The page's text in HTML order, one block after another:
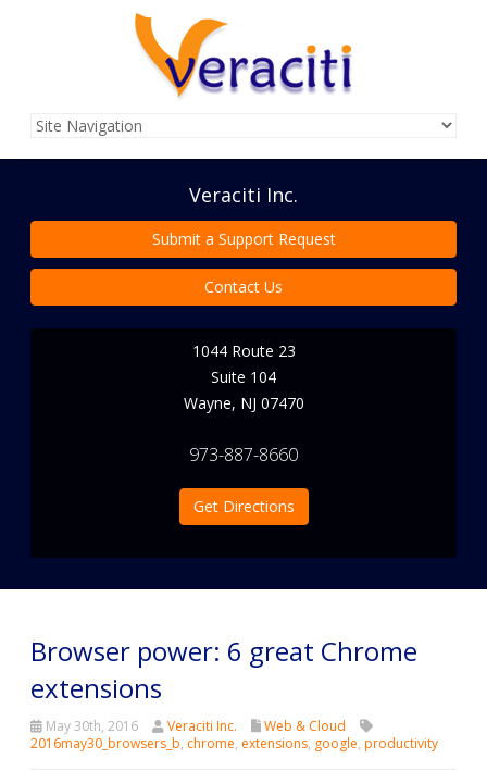
Veraciti Inc.
Submit a Support Request
Contact Us
1044 Route 23
Suite 104
Wayne, NJ 07470
973-887-8660
Get Directions
Browser power: 6 great Chrome
extensions
May 30th, 2016 Veraciti Inc.
Web & Cloud
2016may30_browsers_b, chrome, extensions, google, productivity